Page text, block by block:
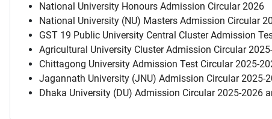
National University Honours Admission Circular 2026
National University (NU) Masters Admission Circular
GST 19 Public University Central Cluster Admission
Agricultural University Cluster Admission Circular
Chittagong University Admission Test Circular 2025-
Jagannath University (JNU) Admission Circular 2025-
Dhaka University (DU) Admission Circular 2025-2026